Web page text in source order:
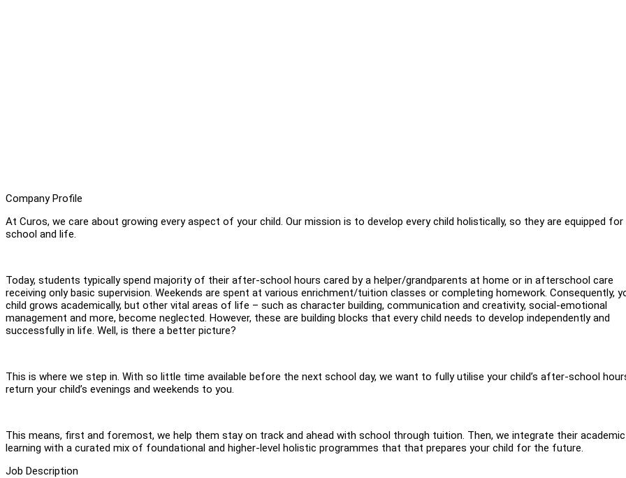
Company Profile
At Curos, we care about growing every aspect of your child. Our mission is to develop every child holistically, so they are equipped for
school and life.
Today, students typically spend majority of their after-school hours cared by a helper/grandparents at home or in afterschool care
receiving only basic supervision. Weekends are spent at various enrichment/tuition classes or completing homework. Consequently,
child grows academically, but other vital areas of life – such as character building, communication and creativity, social-emotional
management and more, become neglected. However, these are building blocks that every child needs to develop independently and
successfully in life. Well, is there a better picture?
This is where we step in. With so little time available before the next school day, we want to fully utilise your child’s after-school
return your child’s evenings and weekends to you.
This means, first and foremost, we help them stay on track and ahead with school through tuition. Then, we integrate their academic
learning with a curated mix of foundational and higher-level holistic programmes that that prepares your child for the future.
Job Description